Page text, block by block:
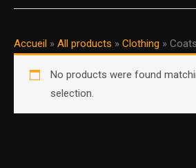
Accueil » All products » Clothing » Coats
No products were found
selection.